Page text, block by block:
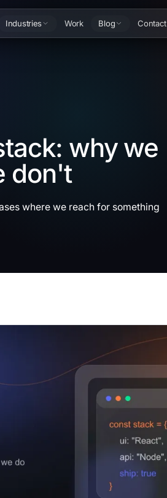
Industries Work Blog Contact
why we
don't
where we reach for something